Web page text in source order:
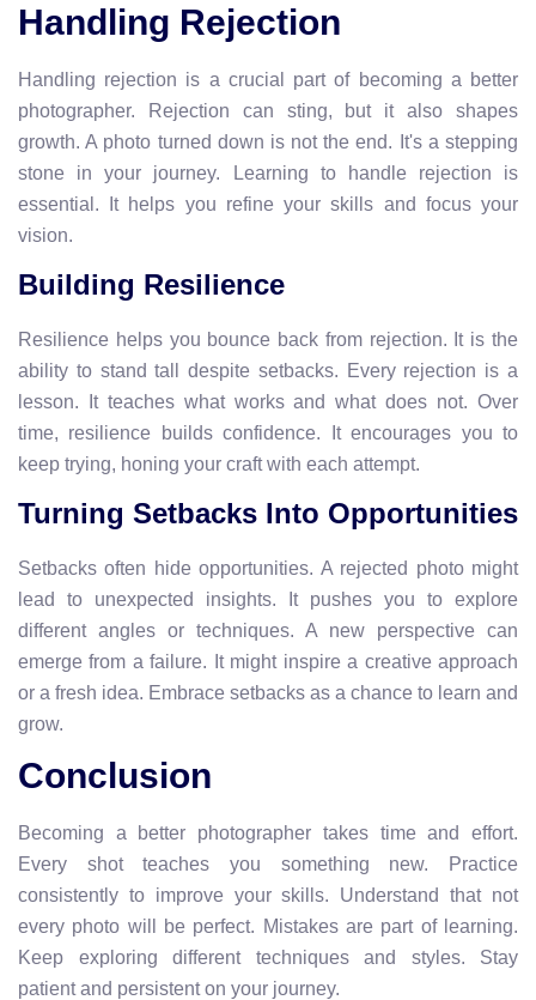
Handling Rejection
Handling rejection is a crucial part of becoming a better
photographer. Rejection can sting, but it also shapes
growth. A photo turned down is not the end. It's a stepping
stone in your journey. Learning to handle rejection is
essential. It helps you refine your skills and focus your
vision.
Building Resilience
Resilience helps you bounce back from rejection. It is the
ability to stand tall despite setbacks. Every rejection is a
lesson. It teaches what works and what does not. Over
time, resilience builds confidence. It encourages you to
keep trying, honing your craft with each attempt.
Turning Setbacks Into Opportunities
Setbacks often hide opportunities. A rejected photo might
lead to unexpected insights. It pushes you to explore
different angles or techniques. A new perspective can
emerge from a failure. It might inspire a creative approach
or a fresh idea. Embrace setbacks as a chance to learn and
grow.
Conclusion
Becoming a better photographer takes time and effort.
Every shot teaches you something new. Practice
consistently to improve your skills. Understand that not
every photo will be perfect. Mistakes are part of learning.
Keep exploring different techniques and styles. Stay
patient and persistent on your journey.